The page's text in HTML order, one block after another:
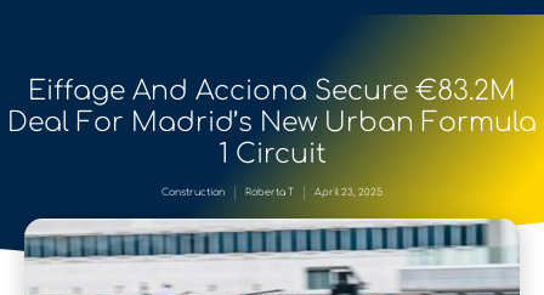
Eiffage And Acciona Secure €83.2M
Deal For Madrid’s New Urban Formula
1 Circuit
Construction Roberta T April 23, 2025